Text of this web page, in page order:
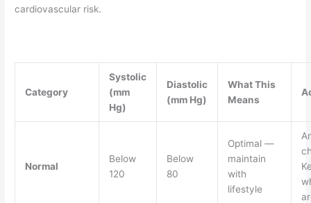
cardiovascular risk.
Category
Systolic
(mm
Hg)
Diastolic
(mm Hg)
What This
Means
Normal
Below
120
Below
80
Optimal —
maintain
with
lifestyle